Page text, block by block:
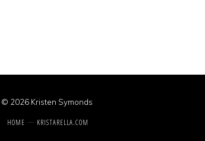
© 2026 Kristen Symonds
HOME KRISTARELLA.COM